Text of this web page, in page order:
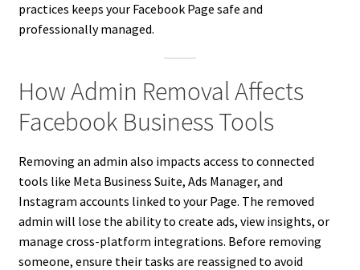
practices keeps your Facebook Page safe and
professionally managed.
How Admin Removal Affects
Facebook Business Tools
Removing an admin also impacts access to connected
tools like Meta Business Suite, Ads Manager, and
Instagram accounts linked to your Page. The removed
admin will lose the ability to create ads, view insights, or
manage cross-platform integrations. Before removing
someone, ensure their tasks are reassigned to avoid